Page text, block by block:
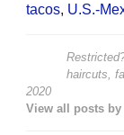
tacos, U.S.-
haircuts,
2020
View all posts